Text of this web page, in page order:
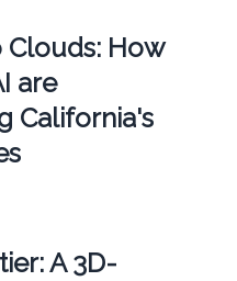
Clouds: How
are
California's
A 3D-